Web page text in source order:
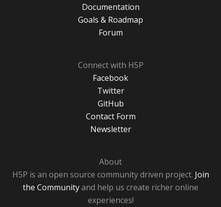
Documentation
Goals & Roadmap
Forum
Connect with H5P
Facebook
Twitter
GitHub
Contact Form
Newsletter
About
H5P is an open source community driven project. Join
the Communityand help us create richer online
experiences!